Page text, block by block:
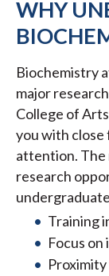
WHY
Biochemistry
major
College of
you with close
attention. The
research
Training
Focus